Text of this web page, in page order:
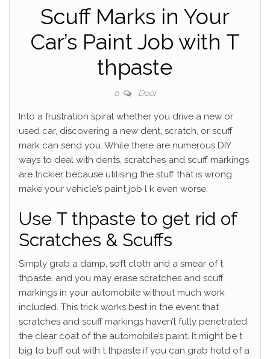
Scuff Marks in Your
Car’s Paint Job with T
thpaste
0 Door
Into a frustration spiral whether you drive a new or
used car, discovering a new dent, scratch, or scuff
mark can send you. While there are numerous DIY
ways to deal with dents, scratches and scuff markings
are trickier because utilising the stuff that is wrong
make your vehicle’s paint job l k even worse.
Use T thpaste to get rid of
Scratches & Scuffs
Simply grab a damp, soft cloth and a smear of t
thpaste, and you may erase scratches and scuff
markings in your automobile without much work
included. This trick works best in the event that
scratches and scuff markings haven’t fully penetrated
the clear coat of the automobile’s paint. It might be t
big to buff out with t thpaste if you can grab hold of a